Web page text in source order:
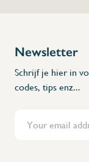
Newsletter
Schrijf je hier in
codes, tips enz...